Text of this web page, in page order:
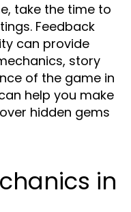
take the time to
Feedback
can provide
story
of the game in
help you make
hidden gems
in